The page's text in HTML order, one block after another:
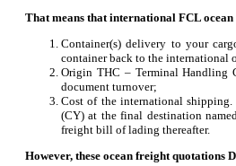
That means that international FCL
Container(s) delivery to your
container back to the international
Origin THC – Terminal Handling
document turnover;
Cost of the international
(CY) at the final destination
freight bill of lading thereafter.
However, these ocean freight quotations